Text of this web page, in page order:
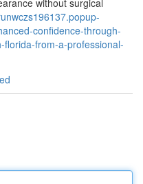
without surgical
confidence-through-
from-a-professional-